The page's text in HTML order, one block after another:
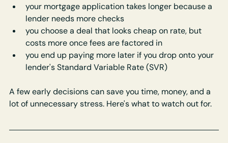
your mortgage application takes longer because a
lender needs more checks
you choose a deal that looks cheap on rate, but
costs more once fees are factored in
you end up paying more later if you drop onto your
lender's Standard Variable Rate (SVR)
A few early decisions can save you time, money, and a
lot of unnecessary stress. Here's what to watch out for.